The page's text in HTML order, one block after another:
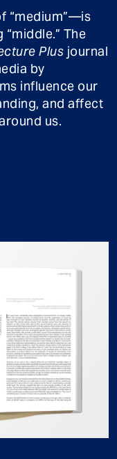
“medium”—is
“middle.” The
Plus journal
by
influence our
and affect
us.